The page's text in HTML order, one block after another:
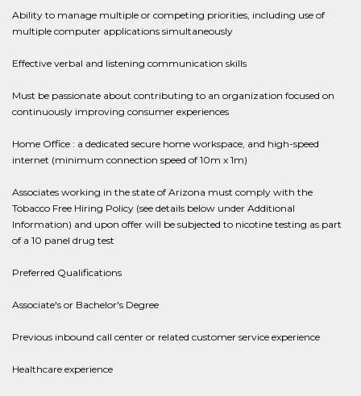
Ability to manage multiple or competing priorities, including use of
multiple computer applications simultaneously
Effective verbal and listening communication skills
Must be passionate about contributing to an organization focused on
continuously improving consumer experiences
Home Office : a dedicated secure home workspace, and high-speed
internet (minimum connection speed of 10m x 1m)
Associates working in the state of Arizona must comply with the
Tobacco Free Hiring Policy (see details below under Additional
Information) and upon offer will be subjected to nicotine testing as part
of a 10 panel drug test
Preferred Qualifications
Associate's or Bachelor's Degree
Previous inbound call center or related customer service experience
Healthcare experience